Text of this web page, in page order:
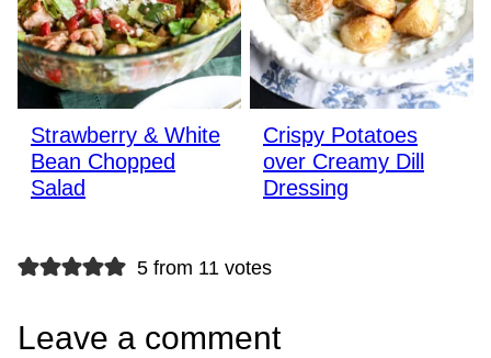
Strawberry & White
Bean Chopped
Salad
Crispy Potatoes
over Creamy Dill
Dressing
5 from 11 votes
Leave a comment